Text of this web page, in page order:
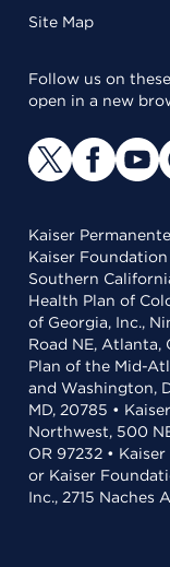
Site Map
Follow us on
open in a new
Kaiser
Kaiser
Southern
Health Plan of
of Georgia, Inc.,
Road NE,
Plan of the Mid-
and Washington,
MD, 20785 •
Northwest, 500
OR 97232 •
or Kaiser
Inc., 2715 Naches